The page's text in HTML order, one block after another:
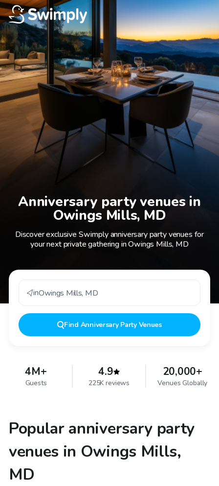
Anniversary party venues in
Owings Mills, MD
Discover exclusive Swimply anniversary party venues for
your next private gathering in Owings Mills, MD
inOwings Mills, MD
Find Anniversary Party Venues
4M+
Guests
4.9
225K reviews
20,000+
Venues Globally
Popular anniversary party
venues in Owings Mills,
MD
$60